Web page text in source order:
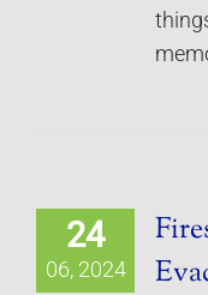
24
06, 2024